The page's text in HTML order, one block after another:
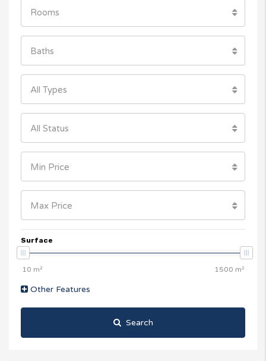
Rooms
Baths
All Types
All Status
Min Price
Max Price
Surface
Other Features
Search